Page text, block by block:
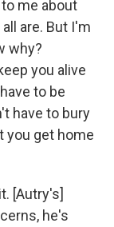
me about
are. But I'm
why?
you alive
to be
have to bury
you get home
[Autry's]
he's